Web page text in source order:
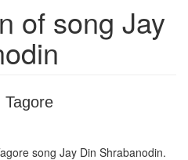
of song Jay
Tagore
song Jay Din Shrabanodin.